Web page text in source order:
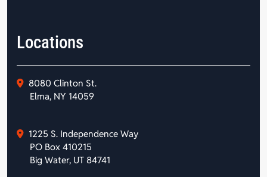
Locations
8080 Clinton St.
Elma, NY 14059
1225 S. Independence Way
PO Box 410215
Big Water, UT 84741